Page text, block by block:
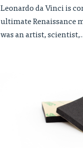
Leonardo da Vinci is
ultimate Renaissance
was an artist,